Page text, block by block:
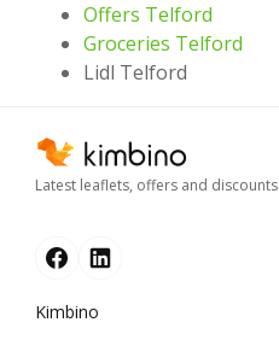
Offers Telford
Groceries Telford
Lidl Telford
Latest leaflets, offers and discounts
Kimbino